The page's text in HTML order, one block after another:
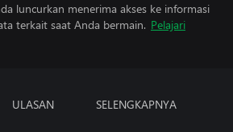
luncurkan menerima akses ke informasi
terkait saat Anda bermain. Pelajari
ULASAN SELENGKAPNYA